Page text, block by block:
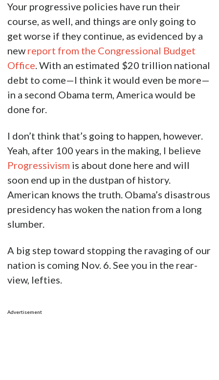
Your progressive policies have run their
course, as well, and things are only going to
get worse if they continue, as evidenced by a
new report from the Congressional Budget
Office. With an estimated $20 trillion national
debt to come—I think it would even be more—
in a second Obama term, America would be
done for.
I don’t think that’s going to happen, however.
Yeah, after 100 years in the making, I believe
Progressivism is about done here and will
soon end up in the dustpan of history.
American knows the truth. Obama’s disastrous
presidency has woken the nation from a long
slumber.
A big step toward stopping the ravaging of our
nation is coming Nov. 6. See you in the rear-
view, lefties.
Advertisement